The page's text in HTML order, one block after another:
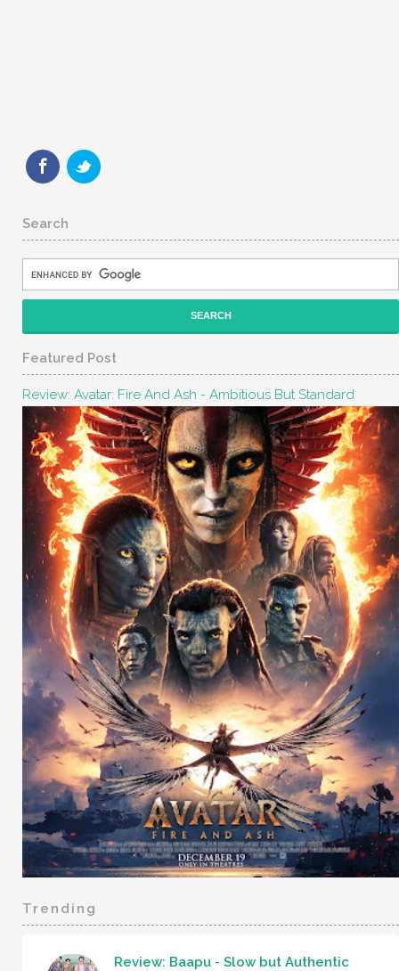
Search
Featured Post
Review: Avatar: Fire And Ash - Ambitious But Standard
Trending
Review: Baapu - Slow but Authentic